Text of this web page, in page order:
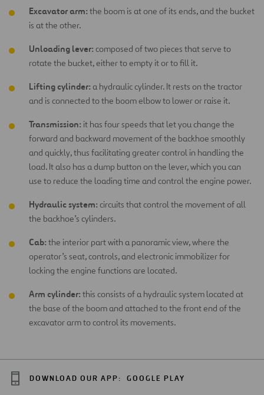
Excavator arm: the boom is at one of its ends, and the bucket
is at the other.
Unloading lever: composed of two pieces that serve to
rotate the bucket, either to empty it or to fill it.
Lifting cylinder: a hydraulic cylinder. It rests on the tractor
and is connected to the boom elbow to lower or raise it.
Transmission: it has four speeds that let you change the
forward and backward movement of the backhoe smoothly
and quickly, thus facilitating greater control in handling the
load. It also has a dump button on the lever, which you can
use to reduce the loading time and control the engine power.
Hydraulic system: circuits that control the movement of all
the backhoe’s cylinders.
Cab: the interior part with a panoramic view, where the
operator’s seat, controls, and electronic immobilizer for
locking the engine functions are located.
Arm cylinder: this consists of a hydraulic system located at
the base of the boom and attached to the front end of the
excavator arm to control its movements.
DOWNLOAD OUR APP: GOOGLE PLAY